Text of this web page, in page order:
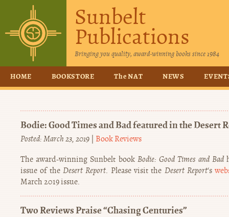
Sunbelt
Publications
Bringing you quality, award-winning books since 1984
HOME BOOKSTORE The NAT NEWS
Bodie: Good Times and Bad featured in the Desert
Posted: March 23, 2019
Book Reviews
The award-winning Sunbelt book Bodie: Good Times and Bad
issue of the Desert Report. Please visit the Desert Report‘s
March 2019 issue.
Two Reviews Praise “Chasing Centuries”